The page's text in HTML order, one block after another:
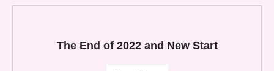
The End of 2022 and New Start